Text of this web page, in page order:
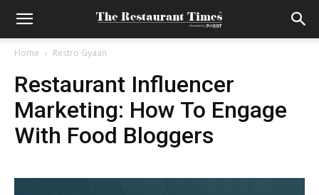
Home Restro Gyaan
Restaurant Influencer
Marketing: How To Engage
With Food Bloggers